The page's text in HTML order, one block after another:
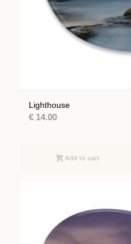
Lighthouse
€14.00
Add to cart